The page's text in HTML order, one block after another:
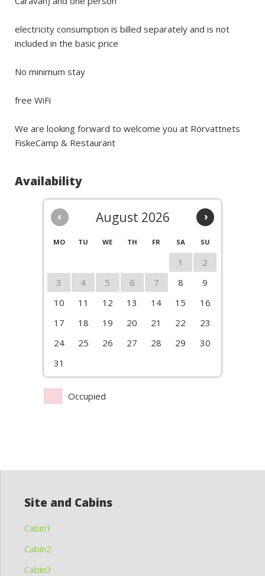
electricity consumption is billed separately and is not
included in the basic price
No minimum stay
free WiFi
We are looking forward to welcome you at Rörvattnets
FiskeCamp & Restaurant
Availability
‹ ›
August 2026
MO TU WE TH FR SA SU
1
2
3
4 5 6 7 8
9
10
11 12 13 14 15
16
17
18 19 20 21 22
23
24
25 26 27 28 29
30
31
Occupied
Site and Cabins
Cabin1
Cabin2
Cabin3